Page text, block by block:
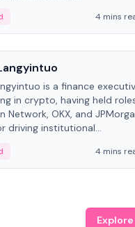
4 mins
is a finance
in crypto, having held
Network, OKX, and
driving institutional
growth and
at Canton Network.
4 mins